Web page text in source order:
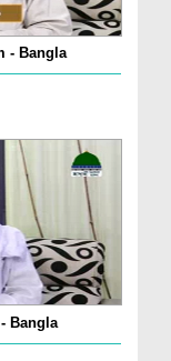
- Bangla
Bangla